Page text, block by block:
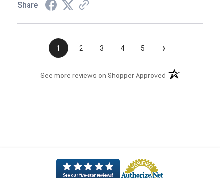
Share
1 2 3 4 5 ›
See more reviews on Shopper Approved (opens in a new